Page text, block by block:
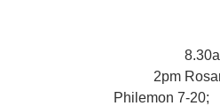
2pm
Philemon 7-20;